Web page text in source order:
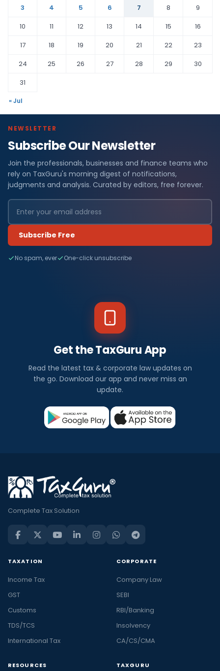
3
4 5 6 7 8
9
10
11 12 13 14 15
16
17
18 19 20 21 22
23
24
25 26 27 28 29
30
31
« Jul
NEWSLETTER
Subscribe Our Newsletter
Join the professionals, businesses and finance teams who
rely on TaxGuru's morning digest of notifications,
judgments and analysis. Curated by editors, free forever.
Subscribe Free
No spam, ever One-click unsubscribe
Get the TaxGuru App
Read the latest tax & corporate law updates on
the go. Download our app and never miss an
update.
Complete Tax Solution
TAXATION
Income Tax
GST
Customs
TDS/TCS
International Tax
CORPORATE
Company Law
SEBI
RBI/Banking
Insolvency
CA/CS/CMA
RESOURCES TAXGURU